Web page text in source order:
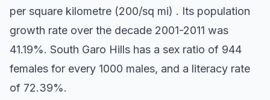
per square kilometre (200/sq mi) . Its population
growth rate over the decade 2001-2011 was
41.19%. South Garo Hills has a sex ratio of 944
females for every 1000 males, and a literacy rate
of 72.39%.